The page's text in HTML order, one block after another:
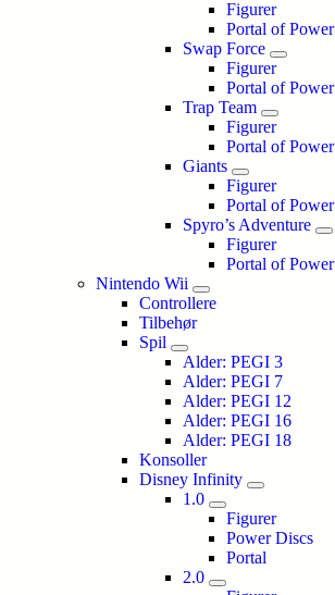
Figurer
Portal of Power
Swap Force
Figurer
Portal of Power
Trap Team
Figurer
Portal of Power
Giants
Figurer
Portal of Power
Spyro’s Adventure
Figurer
Portal of Power
Nintendo Wii
Controllere
Tilbehør
Spil
Alder: PEGI 3
Alder: PEGI 7
Alder: PEGI 12
Alder: PEGI 16
Alder: PEGI 18
Konsoller
Disney Infinity
1.0
Figurer
Power Discs
Portal
2.0